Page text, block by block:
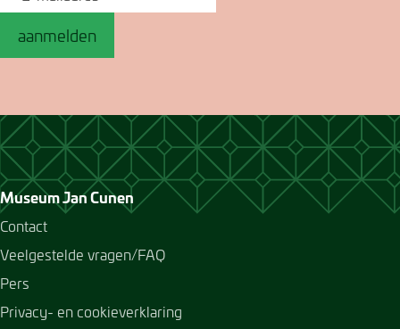
aanmelden
Museum Jan Cunen
Contact
Veelgestelde vragen/FAQ
Pers
Privacy- en cookieverklaring